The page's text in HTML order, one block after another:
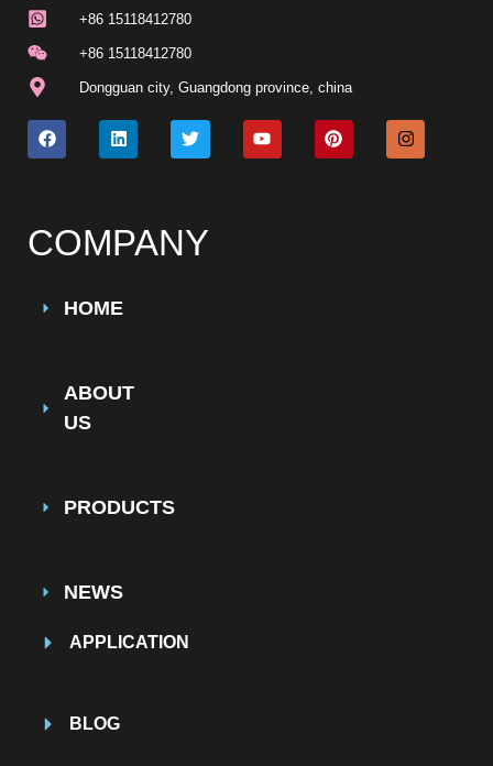
+86 15118412780
+86 15118412780
Dongguan city, Guangdong province, china
COMPANY
HOME
ABOUT
US
PRODUCTS
NEWS
APPLICATION
BLOG